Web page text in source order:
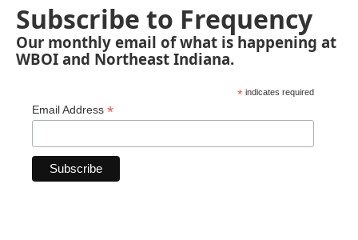
Subscribe to Frequency
Our monthly email of what is happening at
WBOI and Northeast Indiana.
* indicates required
Email Address *